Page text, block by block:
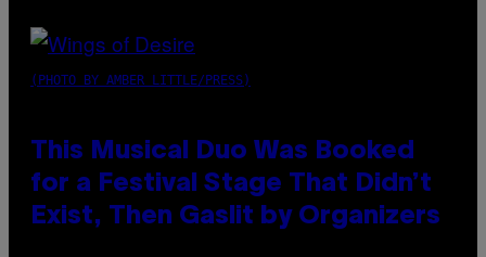
(PHOTO BY AMBER LITTLE/PRESS)
This Musical Duo Was Booked
for a Festival Stage That Didn’t
Exist, Then Gaslit by Organizers